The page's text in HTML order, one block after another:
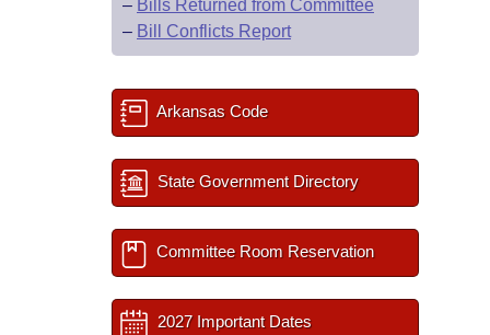
– Bills Returned from Committee
– Bill Conflicts Report
Arkansas Code
State Government Directory
Committee Room Reservation
2027 Important Dates